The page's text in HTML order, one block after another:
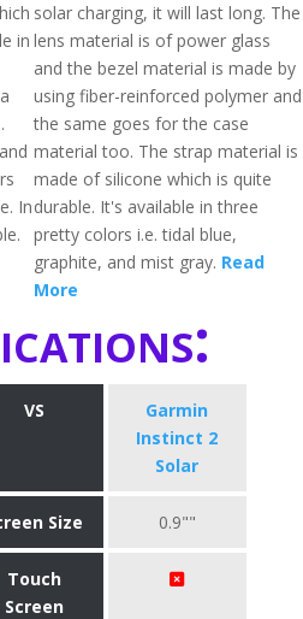
in
In
solar charging, it will last long. The
lens material is of power glass
and the bezel material is made by
using fiber-reinforced polymer and
the same goes for the case
material too. The strap material is
made of silicone which is quite
durable. It's available in three
pretty colors i.e. tidal blue,
graphite, and mist gray. Read
More
VS
Garmin
Instinct 2
Solar
Size 0.9""
Touch
Screen